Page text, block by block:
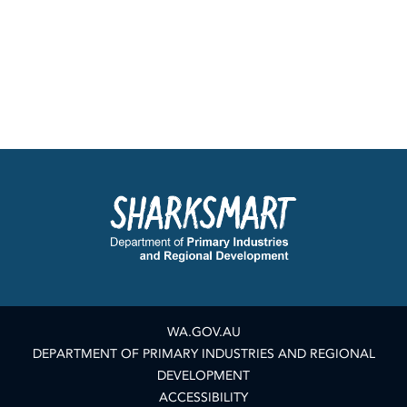
WA.GOV.AU
DEPARTMENT OF PRIMARY INDUSTRIES AND REGIONAL
DEVELOPMENT
ACCESSIBILITY